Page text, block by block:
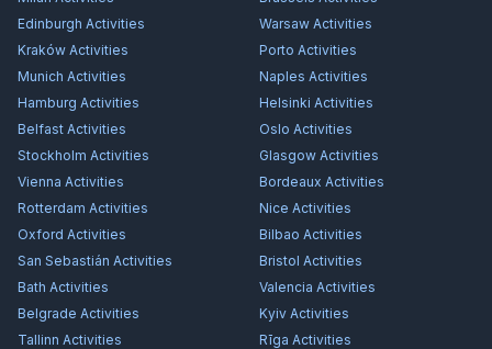
Edinburgh Activities Warsaw Activities
Kraków Activities Porto Activities
Munich Activities Naples Activities
Hamburg Activities Helsinki Activities
Belfast Activities Oslo Activities
Stockholm Activities Glasgow Activities
Vienna Activities Bordeaux Activities
Rotterdam Activities Nice Activities
Oxford Activities Bilbao Activities
San Sebastián Activities Bristol Activities
Bath Activities Valencia Activities
Belgrade Activities Kyiv Activities
Tallinn Activities Rīga Activities